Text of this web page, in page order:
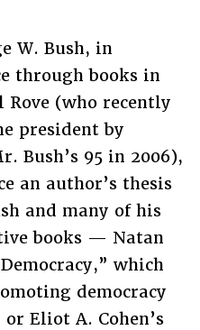
W. Bush, in
through books in
(who recently
president by
Bush’s 95 in 2006),
an author’s thesis
and many of his
books — Natan
which
democracy
Eliot A. Cohen’s